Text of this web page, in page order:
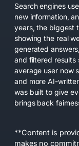
Search engines
new information,
years, the biggest
showing the real
generated
and filtered results
average user now
and more AI-
was built to give
brings back
**Content is
makes no